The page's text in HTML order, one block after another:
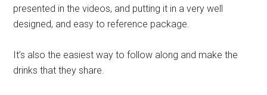
presented in the videos, and putting it in a very well
designed, and easy to reference package.
It’s also the easiest way to follow along and make the
drinks that they share.